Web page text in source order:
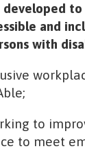
and
with
to
to meet